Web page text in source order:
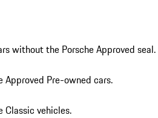
without the Porsche Approved seal.
Approved Pre-owned cars.
Classic vehicles.